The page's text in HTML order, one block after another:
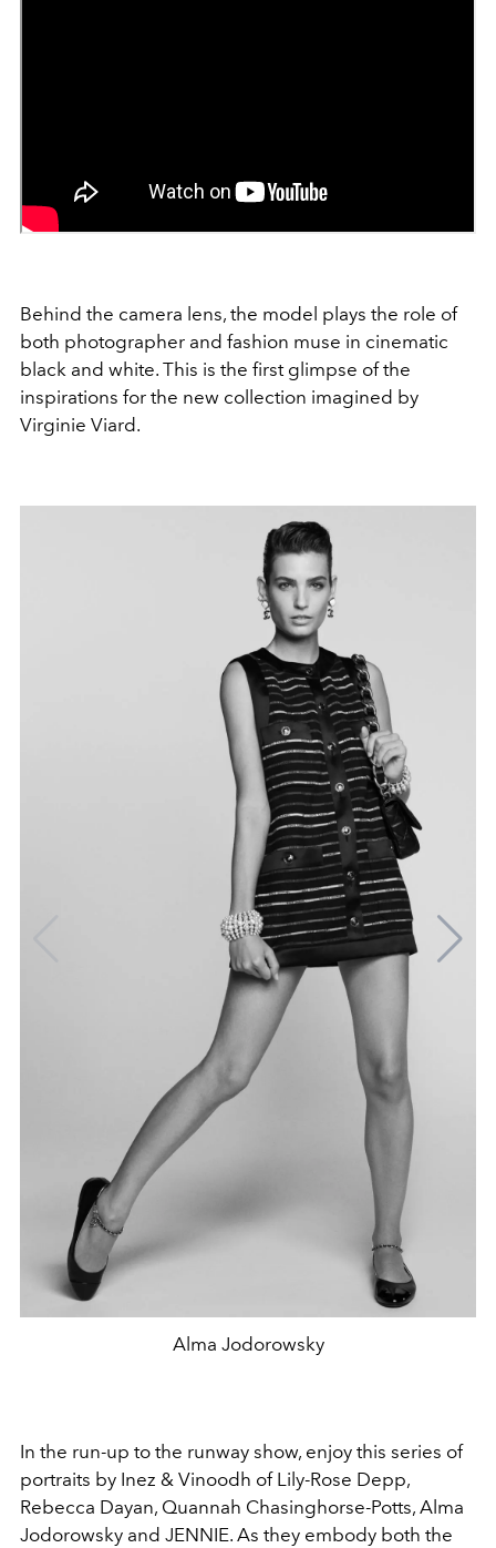
Behind the camera lens, the model plays the role of
both photographer and fashion muse in cinematic
black and white. This is the first glimpse of the
inspirations for the new collection imagined by
Virginie Viard.
Alma Jodorowsky
In the run-up to the runway show, enjoy this series of
portraits by Inez & Vinoodh of Lily-Rose Depp,
Rebecca Dayan, Quannah Chasinghorse-Potts, Alma
Jodorowsky and JENNIE. As they embody both the